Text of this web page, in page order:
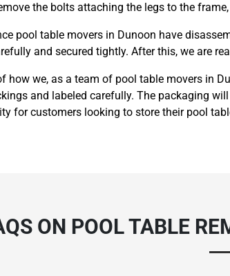
the bolts attaching the legs to the
pool table movers in Dunoon have
and secured tightly. After this, we are
how we, as a team of pool table movers in
and labeled carefully. The packaging
for customers looking to store their pool
ON POOL TABLE